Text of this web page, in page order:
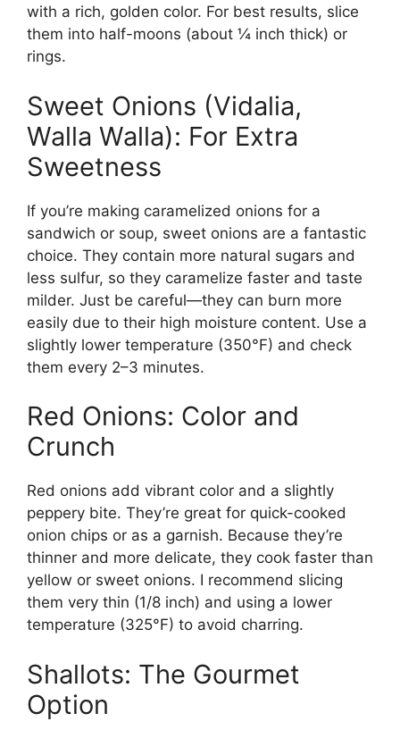
with a rich, golden color. For best results, slice
them into half-moons (about ¼ inch thick) or
rings.
Sweet Onions (Vidalia,
Walla Walla): For Extra
Sweetness
If you’re making caramelized onions for a
sandwich or soup, sweet onions are a fantastic
choice. They contain more natural sugars and
less sulfur, so they caramelize faster and taste
milder. Just be careful—they can burn more
easily due to their high moisture content. Use a
slightly lower temperature (350°F) and check
them every 2–3 minutes.
Red Onions: Color and
Crunch
Red onions add vibrant color and a slightly
peppery bite. They’re great for quick-cooked
onion chips or as a garnish. Because they’re
thinner and more delicate, they cook faster than
yellow or sweet onions. I recommend slicing
them very thin (1/8 inch) and using a lower
temperature (325°F) to avoid charring.
Shallots: The Gourmet
Option